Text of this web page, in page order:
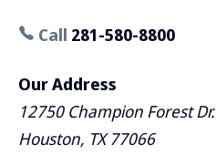
Call 281-580-8800
Our Address
12750 Champion Forest Dr.
Houston, TX 77066